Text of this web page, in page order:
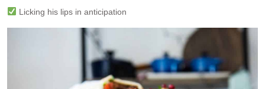
Licking his lips in anticipation